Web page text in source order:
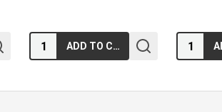
Quantity: ADD TO CART Quantity: